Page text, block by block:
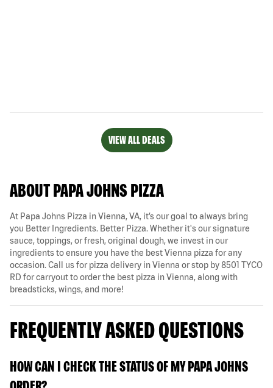
VIEW ALL DEALS
ABOUT PAPA JOHNS PIZZA
At Papa Johns Pizza in Vienna, VA, it’s our goal to always bring
you Better Ingredients. Better Pizza. Whether it's our signature
sauce, toppings, or fresh, original dough, we invest in our
ingredients to ensure you have the best Vienna pizza for any
occasion. Call us for pizza delivery in Vienna or stop by 8501 TYCO
RD for carryout to order the best pizza in Vienna, along with
breadsticks, wings, and more!
FREQUENTLY ASKED QUESTIONS
HOW CAN I CHECK THE STATUS OF MY PAPA JOHNS